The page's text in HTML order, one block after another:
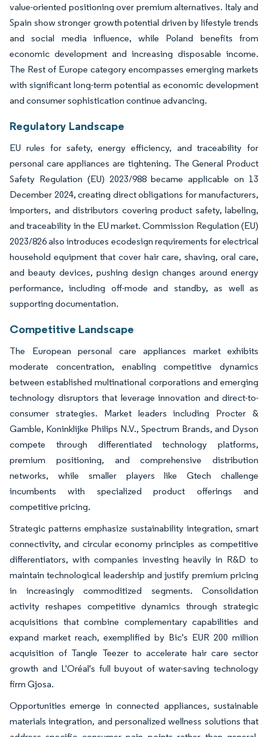
value-oriented positioning over premium alternatives. Italy and
Spain show stronger growth potential driven by lifestyle trends
and social media influence, while Poland benefits from
economic development and increasing disposable income.
The Rest of Europe category encompasses emerging markets
with significant long-term potential as economic development
and consumer sophistication continue advancing.
Regulatory Landscape
EU rules for safety, energy efficiency, and traceability for
personal care appliances are tightening. The General Product
Safety Regulation (EU) 2023/988 became applicable on 13
December 2024, creating direct obligations for manufacturers,
importers, and distributors covering product safety, labeling,
and traceability in the EU market. Commission Regulation (EU)
2023/826 also introduces ecodesign requirements for electrical
household equipment that cover hair care, shaving, oral care,
and beauty devices, pushing design changes around energy
performance, including off-mode and standby, as well as
supporting documentation.
Competitive Landscape
The European personal care appliances market exhibits
moderate concentration, enabling competitive dynamics
between established multinational corporations and emerging
technology disruptors that leverage innovation and direct-to-
consumer strategies. Market leaders including Procter &
Gamble, Koninklijke Philips N.V., Spectrum Brands, and Dyson
compete through differentiated technology platforms,
premium positioning, and comprehensive distribution
networks, while smaller players like Gtech challenge
incumbents with specialized product offerings and
competitive pricing.
Strategic patterns emphasize sustainability integration, smart
connectivity, and circular economy principles as competitive
differentiators, with companies investing heavily in R&D to
maintain technological leadership and justify premium pricing
in increasingly commoditized segments. Consolidation
activity reshapes competitive dynamics through strategic
acquisitions that combine complementary capabilities and
expand market reach, exemplified by Bic's EUR 200 million
acquisition of Tangle Teezer to accelerate hair care sector
growth and L'Oréal's full buyout of water-saving technology
firm Gjosa.
Opportunities emerge in connected appliances, sustainable
materials integration, and personalized wellness solutions that